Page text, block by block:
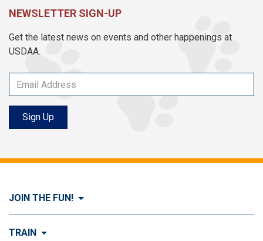
NEWSLETTER SIGN-UP
Get the latest news on events and other happenings at
USDAA.
Sign Up
JOIN THE FUN!
Visit Join the FUN!
TRAIN